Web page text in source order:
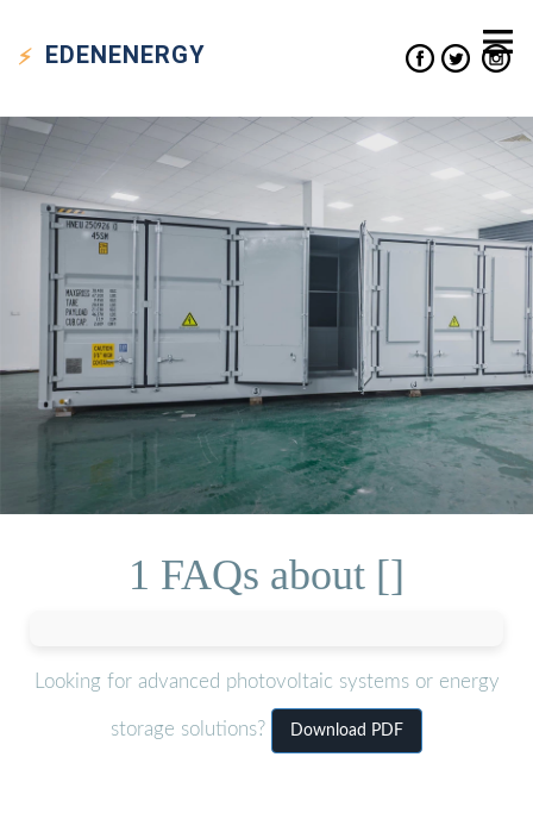
EDENENERGY
1 FAQs about []
Looking for advanced photovoltaic systems or energy
storage solutions? Download PDF